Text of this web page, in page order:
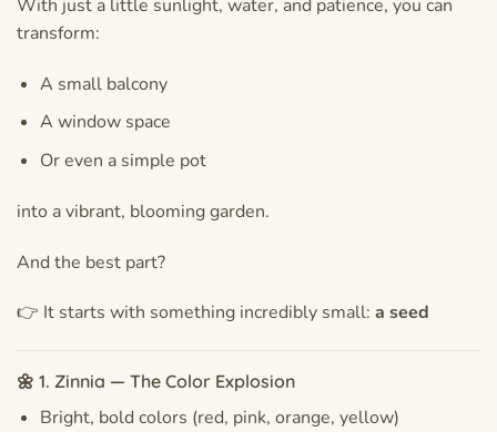
With just a little sunlight, water, and patience, you can
transform:
A small balcony
A window space
Or even a simple pot
into a vibrant, blooming garden.
And the best part?
👉 It starts with something incredibly small: a seed
🌼 1. Zinnia — The Color Explosion
Bright, bold colors (red, pink, orange, yellow)